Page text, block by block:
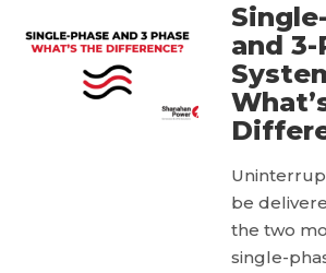
and 3-
be
the two
single-